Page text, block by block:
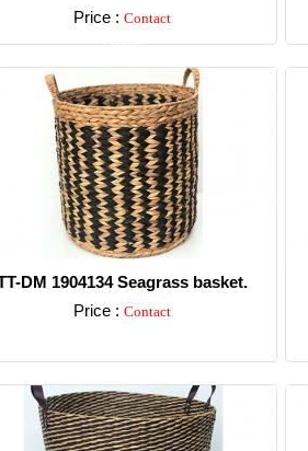
Price : Contact
Detail
DM 1904134 Seagrass basket.
Price : Contact